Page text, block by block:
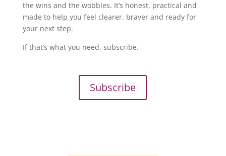
the wins and the wobbles. It’s honest, practical and
made to help you feel clearer, braver and ready for
your next step.
If that’s what you need, subscribe.
Subscribe